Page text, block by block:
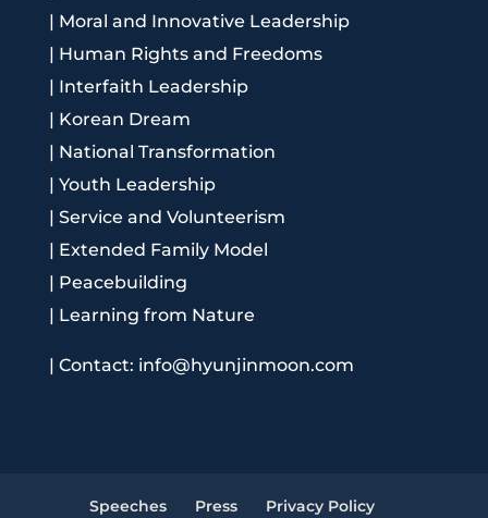
| Moral and Innovative Leadership
| Human Rights and Freedoms
| Interfaith Leadership
| Korean Dream
| National Transformation
| Youth Leadership
| Service and Volunteerism
| Extended Family Model
| Peacebuilding
| Learning from Nature
| Contact: info@hyunjinmoon.com
Speeches Press Privacy Policy